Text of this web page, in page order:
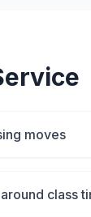
moves
class